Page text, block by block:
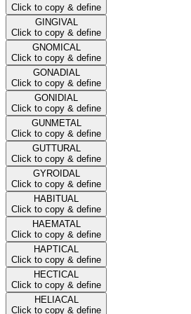
Click to copy & define
GINGIVAL
Click to copy & define
GNOMICAL
Click to copy & define
GONADIAL
Click to copy & define
GONIDIAL
Click to copy & define
GUNMETAL
Click to copy & define
GUTTURAL
Click to copy & define
GYROIDAL
Click to copy & define
HABITUAL
Click to copy & define
HAEMATAL
Click to copy & define
HAPTICAL
Click to copy & define
HECTICAL
Click to copy & define
HELIACAL
Click to copy & define